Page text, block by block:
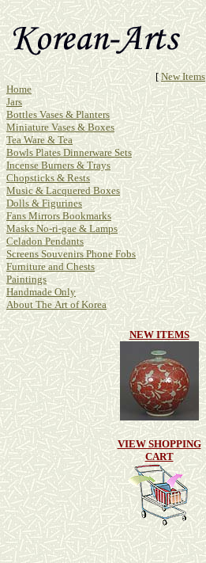
[New Items
Home
Jars
Bottles Vases & Planters
Miniature Vases & Boxes
Tea Ware & Tea
Bowls Plates Dinnerware Sets
Incense Burners & Trays
Chopsticks & Rests
Music & Lacquered Boxes
Dolls & Figurines
Fans Mirrors Bookmarks
Masks No-ri-gae & Lamps
Celadon Pendants
Screens Souvenirs Phone Fobs
Furniture and Chests
Paintings
Handmade Only
About The Art of Korea
NEW ITEMS
VIEW SHOPPING
CART